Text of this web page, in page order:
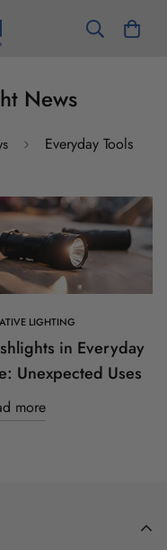
News
Everyday Tools
LIGHTING
in Everyday
Unexpected Uses
more